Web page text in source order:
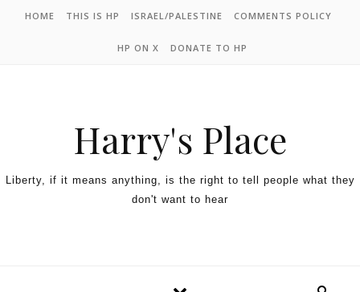
HOME THIS IS HP ISRAEL/PALESTINE COMMENTS POLICY
HP ON X DONATE TO HP
Harry's Place
Liberty, if it means anything, is the right to tell people what they
don't want to hear